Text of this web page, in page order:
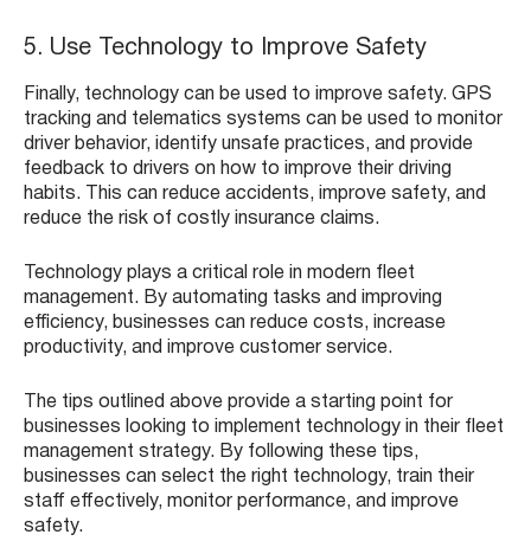
5. Use Technology to Improve Safety
Finally, technology can be used to improve safety. GPS
tracking and telematics systems can be used to monitor
driver behavior, identify unsafe practices, and provide
feedback to drivers on how to improve their driving
habits. This can reduce accidents, improve safety, and
reduce the risk of costly insurance claims.
Technology plays a critical role in modern fleet
management. By automating tasks and improving
efficiency, businesses can reduce costs, increase
productivity, and improve customer service.
The tips outlined above provide a starting point for
businesses looking to implement technology in their fleet
management strategy. By following these tips,
businesses can select the right technology, train their
staff effectively, monitor performance, and improve
safety.